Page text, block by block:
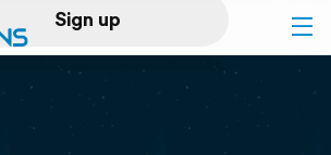
Sign up
Log in